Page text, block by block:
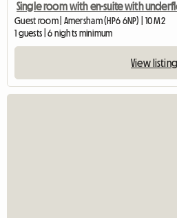
Single room with en-suite with
Guest room | Amersham (HP6 6NP) | 10 M2
1 guests | 6 nights minimum
View listing